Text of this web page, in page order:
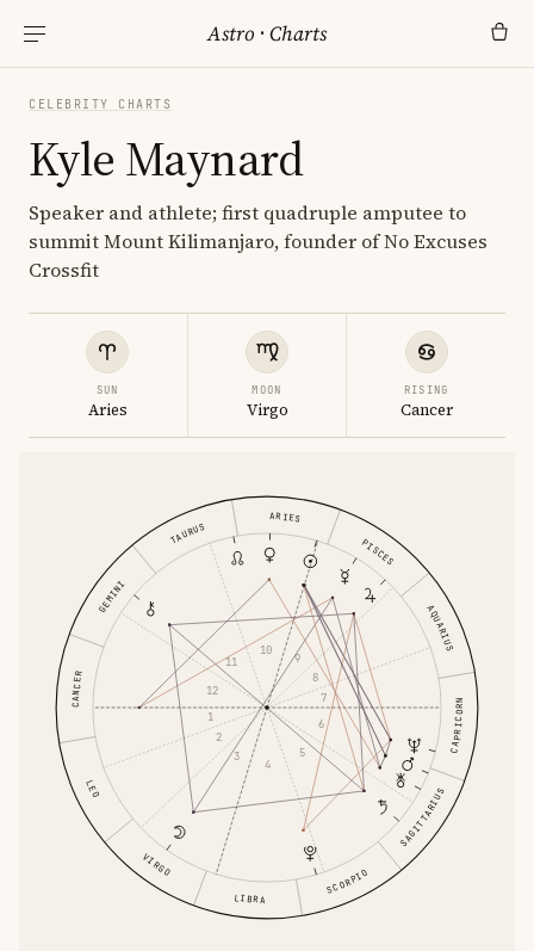
Astro ·Charts
CELEBRITY CHARTS
Kyle Maynard
Speaker and athlete; first quadruple amputee to
summit Mount Kilimanjaro, founder of No Excuses
Crossfit
SUN
Aries
MOON
Virgo
RISING
Cancer
ARIES
TAURUS
GEMINI
CANCER
LEO
VIRGO
LIBRA
SCORPIO
SAGITTARIUS
CAPRICORN
AQUARIUS
PISCES
1
2
3
4
5
6
7
8
9
10
11
12